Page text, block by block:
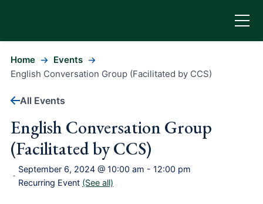
Home
Events
English Conversation Group (Facilitated by CCS)
All Events
English Conversation Group
(Facilitated by CCS)
-
September 6, 2024 @ 10:00 am - 12:00 pm
Recurring Event (See all)